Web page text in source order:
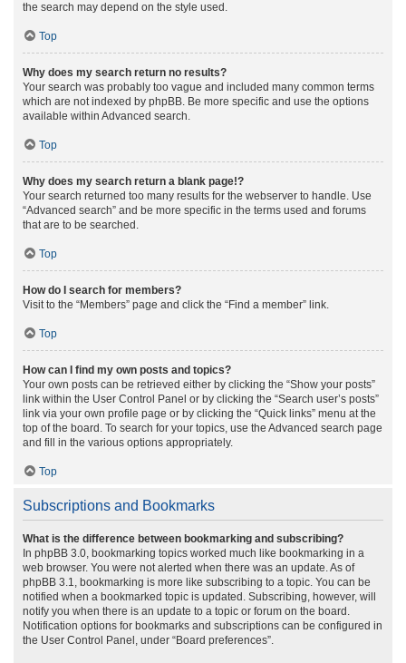
the search may depend on the style used.
Top
Why does my search return no results?
Your search was probably too vague and included many common terms
which are not indexed by phpBB. Be more specific and use the options
available within Advanced search.
Top
Why does my search return a blank page!?
Your search returned too many results for the webserver to handle. Use
“Advanced search” and be more specific in the terms used and forums
that are to be searched.
Top
How do I search for members?
Visit to the “Members” page and click the “Find a member” link.
Top
How can I find my own posts and topics?
Your own posts can be retrieved either by clicking the “Show your posts”
link within the User Control Panel or by clicking the “Search user’s posts”
link via your own profile page or by clicking the “Quick links” menu at the
top of the board. To search for your topics, use the Advanced search page
and fill in the various options appropriately.
Top
Subscriptions and Bookmarks
What is the difference between bookmarking and subscribing?
In phpBB 3.0, bookmarking topics worked much like bookmarking in a
web browser. You were not alerted when there was an update. As of
phpBB 3.1, bookmarking is more like subscribing to a topic. You can be
notified when a bookmarked topic is updated. Subscribing, however, will
notify you when there is an update to a topic or forum on the board.
Notification options for bookmarks and subscriptions can be configured in
the User Control Panel, under “Board preferences”.